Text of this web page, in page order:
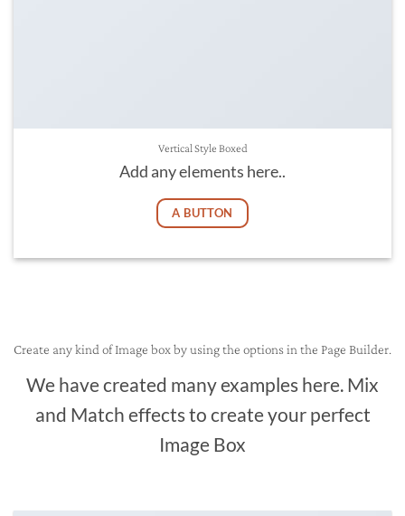
Vertical Style Boxed
Add any elements here..
A BUTTON
Create any kind of Image box by using the options in the Page Builder.
We have created many examples here. Mix
and Match effects to create your perfect
Image Box